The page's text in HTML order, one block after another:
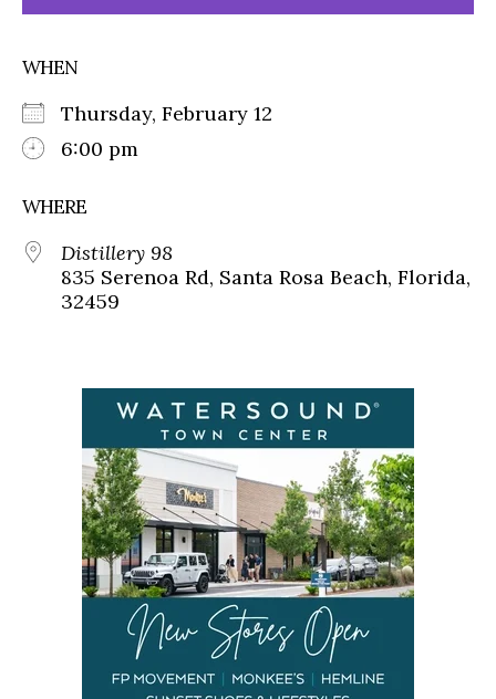
WHEN
Thursday, February 12
6:00 pm
WHERE
Distillery 98
835 Serenoa Rd, Santa Rosa Beach, Florida,
32459